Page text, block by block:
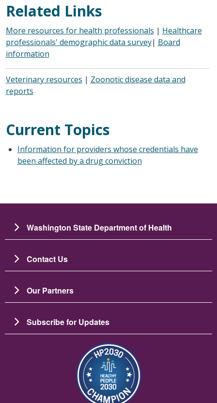
Related Links
More resources for health professionals | Healthcare
professionals' demographic data survey| Board
information
Veterinary resources | Zoonotic disease data and
reports
Current Topics
Information for providers whose credentials have
been affected by a drug conviction
Washington State Department of Health
Contact Us
Our Partners
Subscribe for Updates
Image